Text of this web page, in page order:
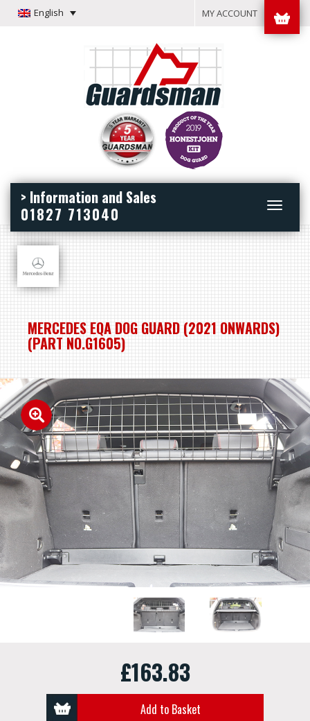
English MY ACCOUNT
Toggle
> Information and Sales
01827 713040
MERCEDES EQA DOG GUARD (2021 ONWARDS)
(PART NO.G1605)
£163.83
Add to Basket